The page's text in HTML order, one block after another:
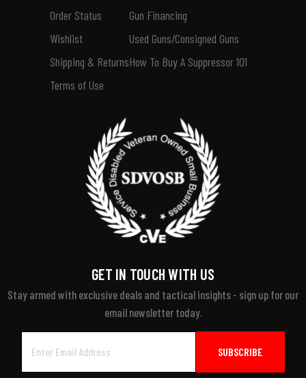
Order Status
Wishlist
Shipping & Returns
Terms of Use
Gun Financing
Used Guns/Consigned Guns
How To Buy A Suppressor 101
GET IN TOUCH WITH US
Stay armed with exclusive deals and tactical insights - sign up for our
email newsletter today.
Address